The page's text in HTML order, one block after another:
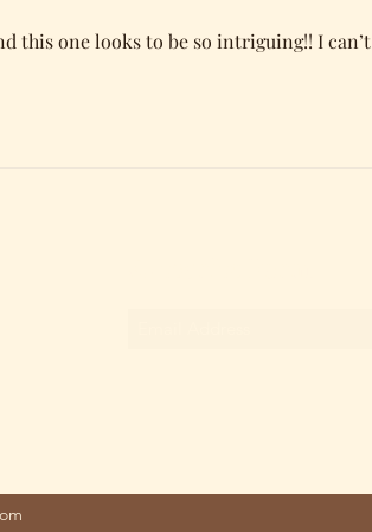
this one looks to be so intriguing!! I can’t